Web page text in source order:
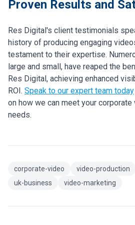
Proven Results and
Res Digital's client testimonials
history of producing engaging
testament to their expertise.
large and small, have reaped the
Res Digital, achieving enhanced
ROI. Speak to our expert team today
on how we can meet your
needs.
corporate-video video-production
uk-business
video-marketing